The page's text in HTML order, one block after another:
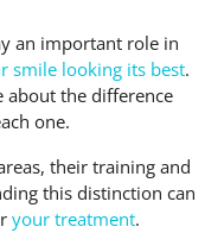
an important role in
smile looking its best.
about the difference
one.
their training and
this distinction can
your treatment.